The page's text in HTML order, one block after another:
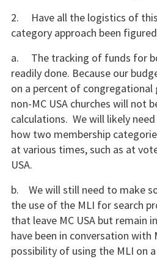
2. Have all the logistics of
category approach been
a. The tracking of funds for
readily done. Because our
on a percent of
non-MC USA churches will not
calculations. We will likely
how two membership
at various times, such as at
USA.
b. We will still need to make
the use of the MLI for search
that leave MC USA but remain
have been in conversation with
possibility of using the MLI on